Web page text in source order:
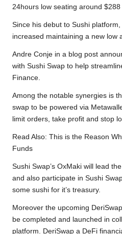
24hours low seating around $288
Since his debut to Sushi
increased maintaining a new low
Andre Conje in a blog post
with Sushi Swap to help
Finance.
Among the notable synergies is
swap to be powered via
limit orders, take profit and stop
Read Also: This is the Reason
Funds
Sushi Swap’s OxMaki will lead
and also participate in Sushi
some sushi for it’s treasury.
Moreover the upcoming
be completed and launched in
platform. DeriSwap a DeFi